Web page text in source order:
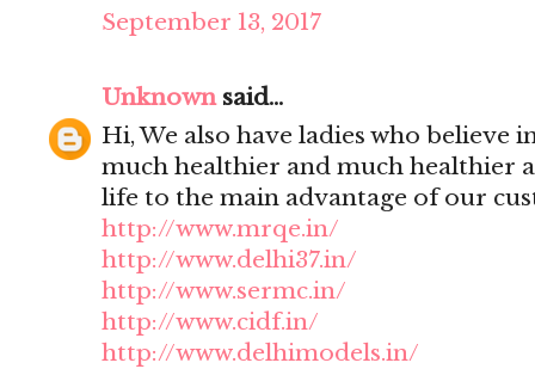
September 13, 2017
Unknownsaid...
Hi, We also have ladies who believe
much healthier and much healthier
life to the main advantage of our
http://www.mrqe.in/
http://www.delhi37.in/
http://www.sermc.in/
http://www.cidf.in/
http://www.delhimodels.in/